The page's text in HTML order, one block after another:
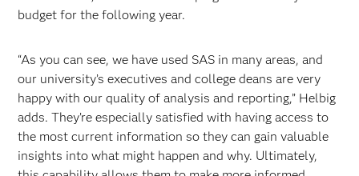
budget for the following year.
“As you can see, we have used SAS in many areas, and
our university’s executives and college deans are very
happy with our quality of analysis and reporting,” Helbig
adds. They’re especially satisfied with having access to
the most current information so they can gain valuable
insights into what might happen and why. Ultimately,